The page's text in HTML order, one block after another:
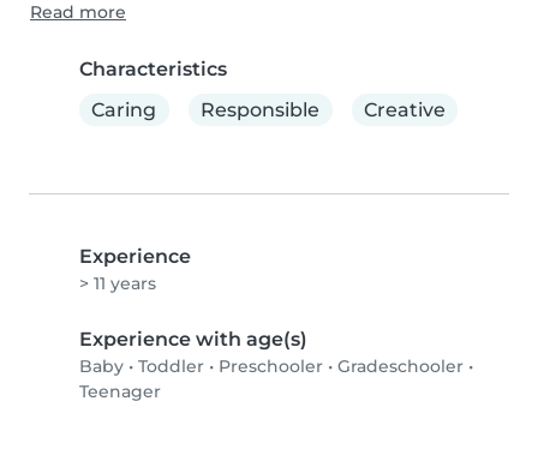
Read more
Characteristics
Caring
Responsible Creative
Experience
> 11 years
Experience with age(s)
Baby • Toddler • Preschooler • Gradeschooler •
Teenager